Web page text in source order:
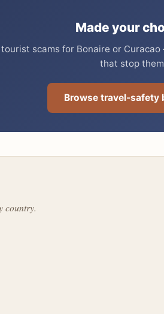
Made your
scams for Bonaire or
that stop
Browse travel-
country.